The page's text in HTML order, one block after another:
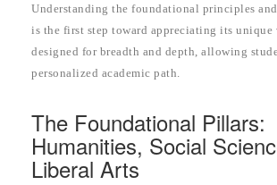
Understanding the foundational principles
is the first step toward appreciating its unique
designed for breadth and depth, allowing
personalized academic path.
The Foundational Pillars:
Humanities, Social
Liberal Arts